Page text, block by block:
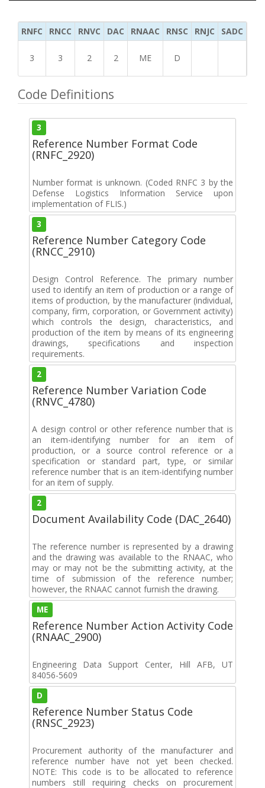
RNFC RNCC RNVC DAC RNAAC RNSC RNJC SADC
3 3 2 2 ME D
Code Definitions
3
Reference Number Format Code
(RNFC_2920)
Number format is unknown. (Coded RNFC 3 by the
Defense Logistics Information Service upon
implementation of FLIS.)
3
Reference Number Category Code
(RNCC_2910)
Design Control Reference. The primary number
used to identify an item of production or a range of
items of production, by the manufacturer (individual,
company, firm, corporation, or Government activity)
which controls the design, characteristics, and
production of the item by means of its engineering
drawings, specifications and inspection
requirements.
2
Reference Number Variation Code
(RNVC_4780)
A design control or other reference number that is
an item-identifying number for an item of
production, or a source control reference or a
specification or standard part, type, or similar
reference number that is an item-identifying number
for an item of supply.
2
Document Availability Code (DAC_2640)
The reference number is represented by a drawing
and the drawing was available to the RNAAC, who
may or may not be the submitting activity, at the
time of submission of the reference number;
however, the RNAAC cannot furnish the drawing.
ME
Reference Number Action Activity Code
(RNAAC_2900)
Engineering Data Support Center, Hill AFB, UT
84056-5609
D
Reference Number Status Code
(RNSC_2923)
Procurement authority of the manufacturer and
reference number have not yet been checked.
NOTE: This code is to be allocated to reference
numbers still requiring checks on procurement